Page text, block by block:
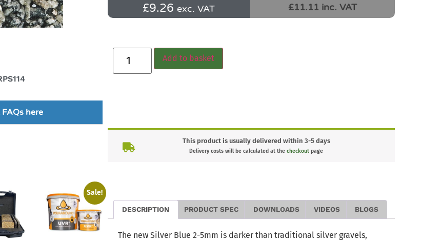
here
Sale!
£9.26 exc. VAT £11.11 inc. VAT
Add to basket
This product is usually delivered within 3-5 days
Delivery costs will be calculated at thecheckout page
DESCRIPTION PRODUCT SPEC DOWNLOADS VIDEOS BLOGS
The new Silver Blue 2-5mm is darker than traditional silver gravels,